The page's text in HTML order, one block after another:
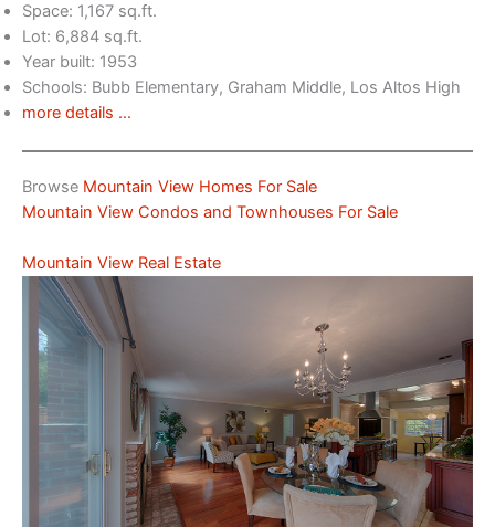
Space: 1,167 sq.ft.
Lot: 6,884 sq.ft.
Year built: 1953
Schools: Bubb Elementary, Graham Middle, Los Altos High
more details …
Browse Mountain View Homes For Sale
Mountain View Condos and Townhouses For Sale
Mountain View Real Estate